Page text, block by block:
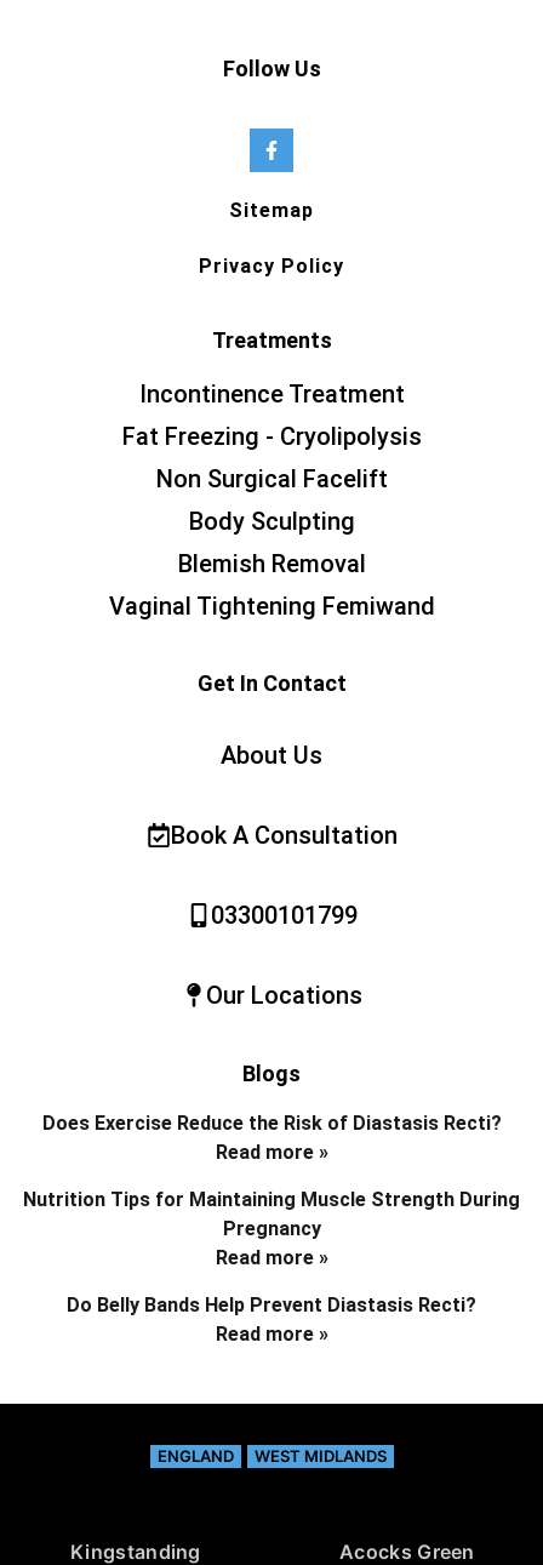
Follow Us
Sitemap
Privacy Policy
Treatments
Incontinence Treatment
Fat Freezing - Cryolipolysis
Non Surgical Facelift
Body Sculpting
Blemish Removal
Vaginal Tightening Femiwand
Get In Contact
About Us
Book A Consultation
03300101799
Our Locations
Blogs
Does Exercise Reduce the Risk of Diastasis Recti?
Read more »
Nutrition Tips for Maintaining Muscle Strength During
Pregnancy
Read more »
Do Belly Bands Help Prevent Diastasis Recti?
Read more »
ENGLAND WEST MIDLANDS
Kingstanding Acocks Green